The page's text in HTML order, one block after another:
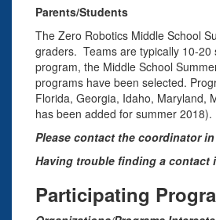
Parents/Students
The Zero Robotics Middle School
graders. Teams are typically 10-
program, the Middle School
programs have been selected.
Florida, Georgia, Idaho, Maryland,
has been added for summer 2018).
Please contact the coordinator
Having trouble finding a contact
Participating